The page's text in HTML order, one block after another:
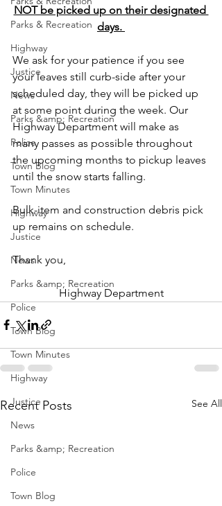
Parks & Recreation
Highway
Justice
News
Parks &amp; Recreation
Police
Town Blog
Town Minutes
Highway
Justice
News
Parks &amp; Recreation
Police
Town Blog
Town Minutes
Highway
Justice
News
Parks &amp; Recreation
Police
Town Blog
NOT be picked up on their designated
days.
We ask for your patience if you see
your leaves still curb-side after your
scheduled day, they will be picked up
at some point during the week. Our
Highway Department will make as
many passes as possible throughout
the upcoming months to pickup leaves
until the snow starts falling.
Bulk-item and construction debris pick
up remains on schedule.
Thank you,
Highway Department
Recent Posts See All